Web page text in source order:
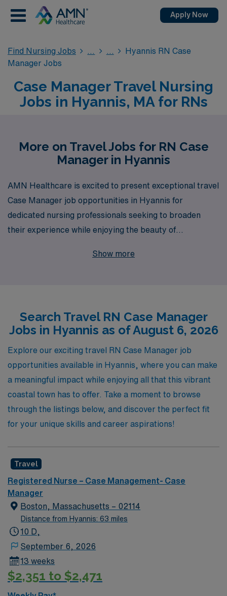
Apply Now
Find Nursing Jobs
Hyannis RN Case
Manager Jobs
Case Manager Travel Nursing
Jobs in Hyannis, MA for RNs
More on Travel Jobs for RN Case
Manager in Hyannis
AMN Healthcare is excited to present exceptional travel
Case Manager job opportunities in Hyannis for
dedicated nursing professionals seeking to broaden
their experience while enjoying the beauty of
expertise as a staffing leader in healthcare, we proudly
comprehensive resources empower RN Case Managers
throughout their careers, helping you navigate the
travel nursing landscape with confidence. Join us at
AMN Healthcare and embark on a rewarding journey
that enhances your professional growth while making a
meaningful impact in the lives of patients across the
country.
Show more
Search Travel RN Case Manager
Jobs in Hyannis as of August 6, 2026
Explore our exciting travel RN Case Manager job
opportunities available in Hyannis, where you can make
a meaningful impact while enjoying all that this vibrant
coastal town has to offer. Take a moment to browse
through the listings below, and discover the perfect fit
for your unique skills and career aspirations!
Travel
Registered Nurse – Case Management- Case
Manager
Boston, Massachusetts – 02114
Distance from Hyannis: 63 miles
10 D,
September 6, 2026
13 weeks
$2,351 to $2,471